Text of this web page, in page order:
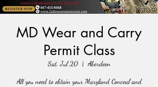
MD Wear and Carry
Permit Class
Sat, Jul 20
  |
Aberdeen
All you need to obtain your Maryland Conceal and